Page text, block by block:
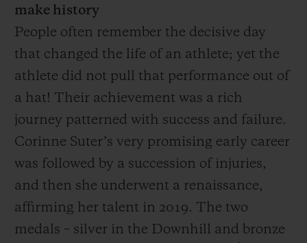
make history
People often remember the decisive day
that changed the life of an athlete; yet the
athlete did not pull that performance out of
a hat! Their achievement was a rich
journey patterned with success and failure.
Corinne Suter’s very promising early career
was followed by a succession of injuries,
and then she underwent a renaissance,
affirming her talent in 2019. The two
medals – silver in the Downhill and bronze